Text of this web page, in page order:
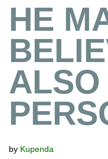
HE
ALSO
by Kupenda